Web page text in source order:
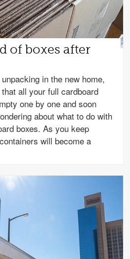
of boxes after
in the new home,
all your full cardboard
one by one and soon
about what to do with
boxes. As you keep
will become a